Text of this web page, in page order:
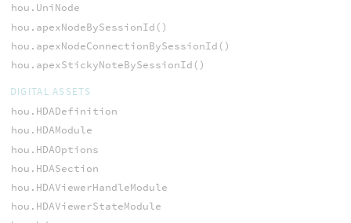
hou.UniNode
hou.apexNodeBySessionId()
hou.apexNodeConnectionBySessionId()
hou.apexStickyNoteBySessionId()
DIGITAL ASSETS
hou.HDADefinition
hou.HDAModule
hou.HDAOptions
hou.HDASection
hou.HDAViewerHandleModule
hou.HDAViewerStateModule